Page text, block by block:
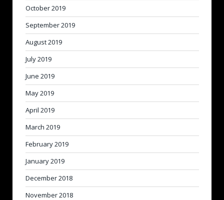
October 2019
September 2019
August 2019
July 2019
June 2019
May 2019
April 2019
March 2019
February 2019
January 2019
December 2018
November 2018